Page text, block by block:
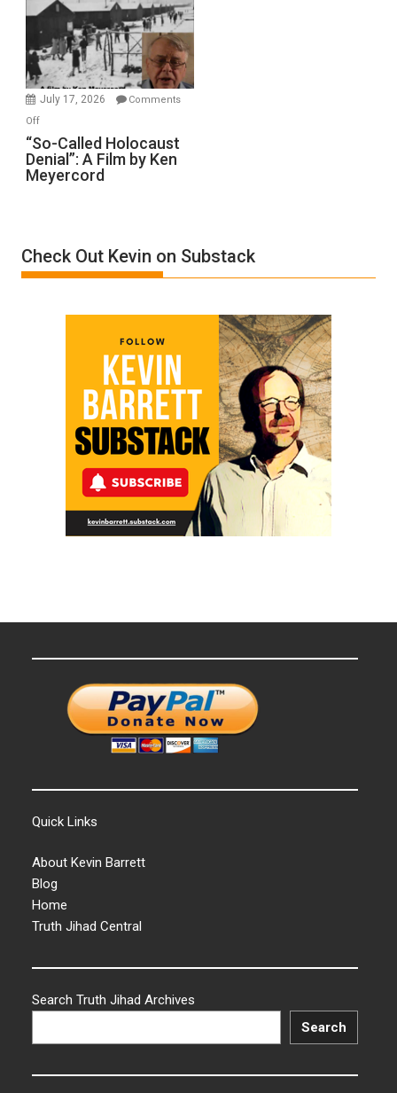
Inmates.
Ben-
Gvir
Injured
in
July 17, 2026
Comments
Offon
“So-
Called
Holocaust
by
Ken
“So-Called Holocaust
Denial”: A Film by Ken
Meyercord
Check Out Kevin on Substack
Quick Links
About Kevin Barrett
Blog
Home
Truth Jihad Central
Search Truth Jihad Archives
Search